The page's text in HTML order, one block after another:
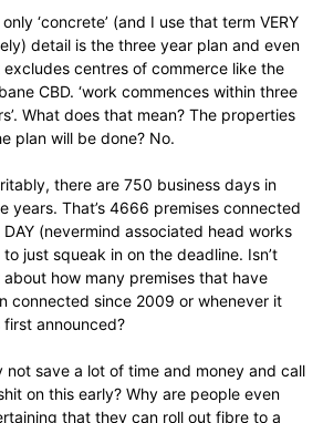
‘concrete’ (and I use that term VERY
detail is the three year plan and even
centres of commerce like the
CBD. ‘work commences within three
What does that mean? The properties
plan will be done? No.
there are 750 business days in
years. That’s 4666 premises connected
DAY (nevermind associated head works
just squeak in on the deadline. Isn’t
how many premises that have
connected since 2009 or whenever it
first announced?
not save a lot of time and money and call
on this early? Why are people even
that they can roll out fibre to a